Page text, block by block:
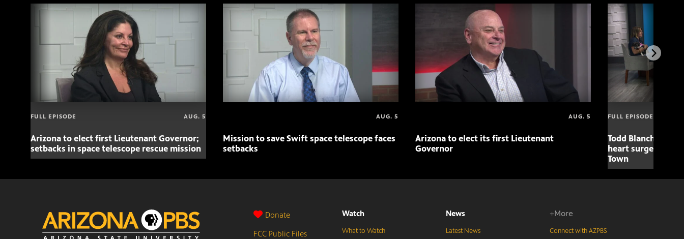
FULL EPISODE AUG. 5
Arizona to elect first Lieutenant Governor;
setbacks in space telescope rescue mission
AUG. 5
Mission to save Swift space telescope faces
setbacks
AUG. 5
Arizona to elect its first Lieutenant
Governor
FULL EPISODE
Todd Blanche
heart surgery
Town
Donate
FCC Public Files
Watch
What to Watch
News
Latest News
+More
Connect with AZPBS